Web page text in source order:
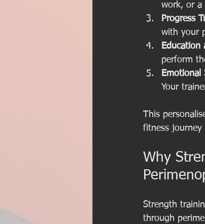
work, or a
Progress
with your
Education
perform
Emotional
Your
This
fitness journey
Why
Strength
through